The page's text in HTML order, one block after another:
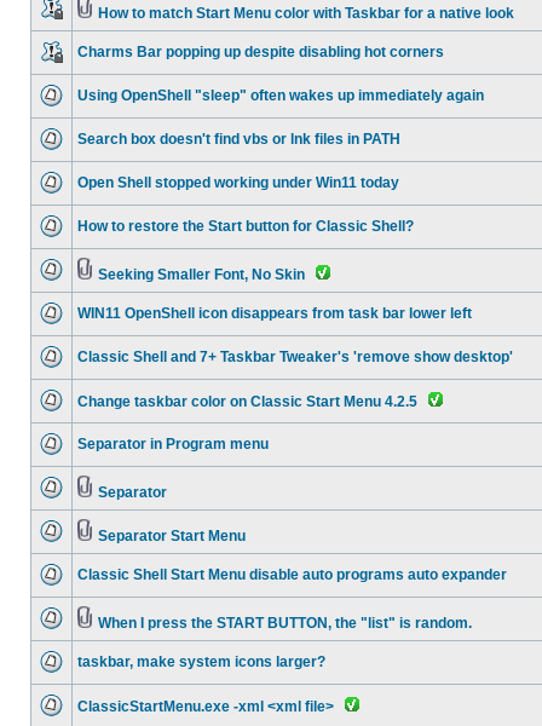
How to match Start Menu color with Taskbar for a native look
Charms Bar popping up despite disabling hot corners
Using OpenShell "sleep" often wakes up immediately again
Search box doesn't find vbs or lnk files in PATH
Open Shell stopped working under Win11 today
How to restore the Start button for Classic Shell?
Seeking Smaller Font, No Skin
WIN11 OpenShell icon disappears from task bar lower left
Classic Shell and 7+ Taskbar Tweaker's 'remove show desktop'
Change taskbar color on Classic Start Menu 4.2.5
Separator in Program menu
Separator
Separator Start Menu
Classic Shell Start Menu disable auto programs auto expander
When I press the START BUTTON, the "list" is random.
taskbar, make system icons larger?
ClassicStartMenu.exe -xml <xml file>